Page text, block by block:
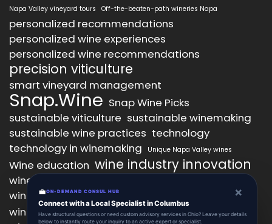
Napa Valley vineyard tours
Off-the-beaten-path wineries Napa
personalized recommendations
personalized wine experiences
personalized wine recommendations
precision viticulture
smart vineyard management
Snap.Wine Snap Wine Picks
sustainable viticulture sustainable winemaking
sustainable wine practices technology
technology in winemaking
Unique Napa Valley wines
Wine education wine industry innovation
wine industry trends
wine production technology
wine quality improvement
wine retail innovation wine tasting
💼ON-DEMAND CONSUL HUB ×
Connect with a Local Specialist in Columbus
Have structural questions or need custom advisory services in Ohio? Leave your details
below to instantly route your inquiry to an active expert or specialist.